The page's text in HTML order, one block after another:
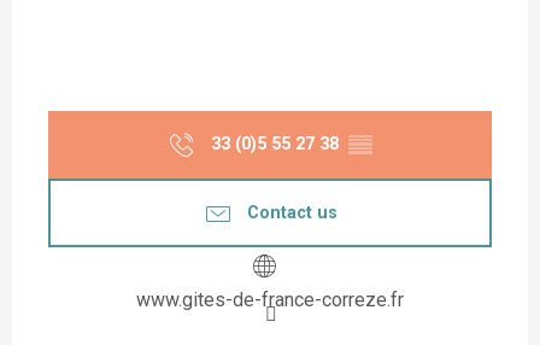
33 (0)5 55 27 38 ▒▒
Contact us
www.gites-de-france-correze.fr